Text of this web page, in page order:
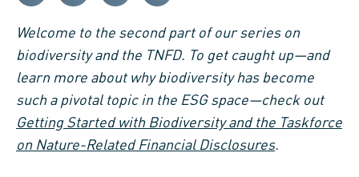
Welcome to the second part of our series on
biodiversity and the TNFD. To get caught up—and
learn more about why biodiversity has become
such a pivotal topic in the ESG space—check out
Getting Started with Biodiversity and the Taskforce
on Nature-Related Financial Disclosures.